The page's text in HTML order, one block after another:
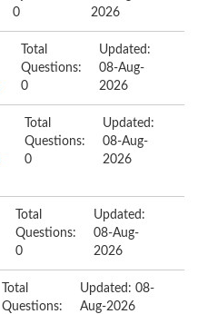
0
2026
Total
Questions:
0
Updated:
08-Aug-
2026
Total
Questions:
0
Updated:
08-Aug-
2026
Total
Questions:
0
Updated:
08-Aug-
2026
Total
Questions:
Updated: 08-
Aug-2026